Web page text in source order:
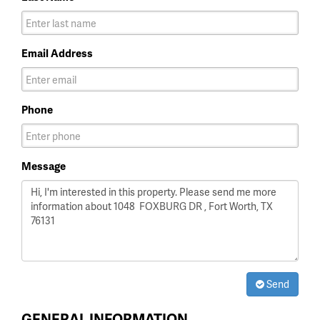
Email Address
Phone
Message
Send